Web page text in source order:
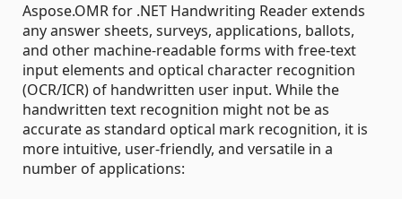
Aspose.OMR for .NET Handwriting Reader extends
any answer sheets, surveys, applications, ballots,
and other machine-readable forms with free-text
input elements and optical character recognition
(OCR/ICR) of handwritten user input. While the
handwritten text recognition might not be as
accurate as standard optical mark recognition, it is
more intuitive, user-friendly, and versatile in a
number of applications: